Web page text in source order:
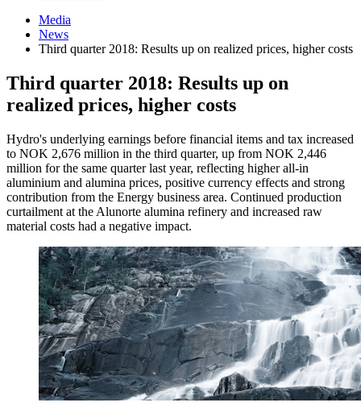
Media
News
Third quarter 2018: Results up on realized prices, higher costs
Third quarter 2018: Results up on
realized prices, higher costs
Hydro's underlying earnings before financial items and tax increased
to NOK 2,676 million in the third quarter, up from NOK 2,446
million for the same quarter last year, reflecting higher all-in
aluminium and alumina prices, positive currency effects and strong
contribution from the Energy business area. Continued production
curtailment at the Alunorte alumina refinery and increased raw
material costs had a negative impact.